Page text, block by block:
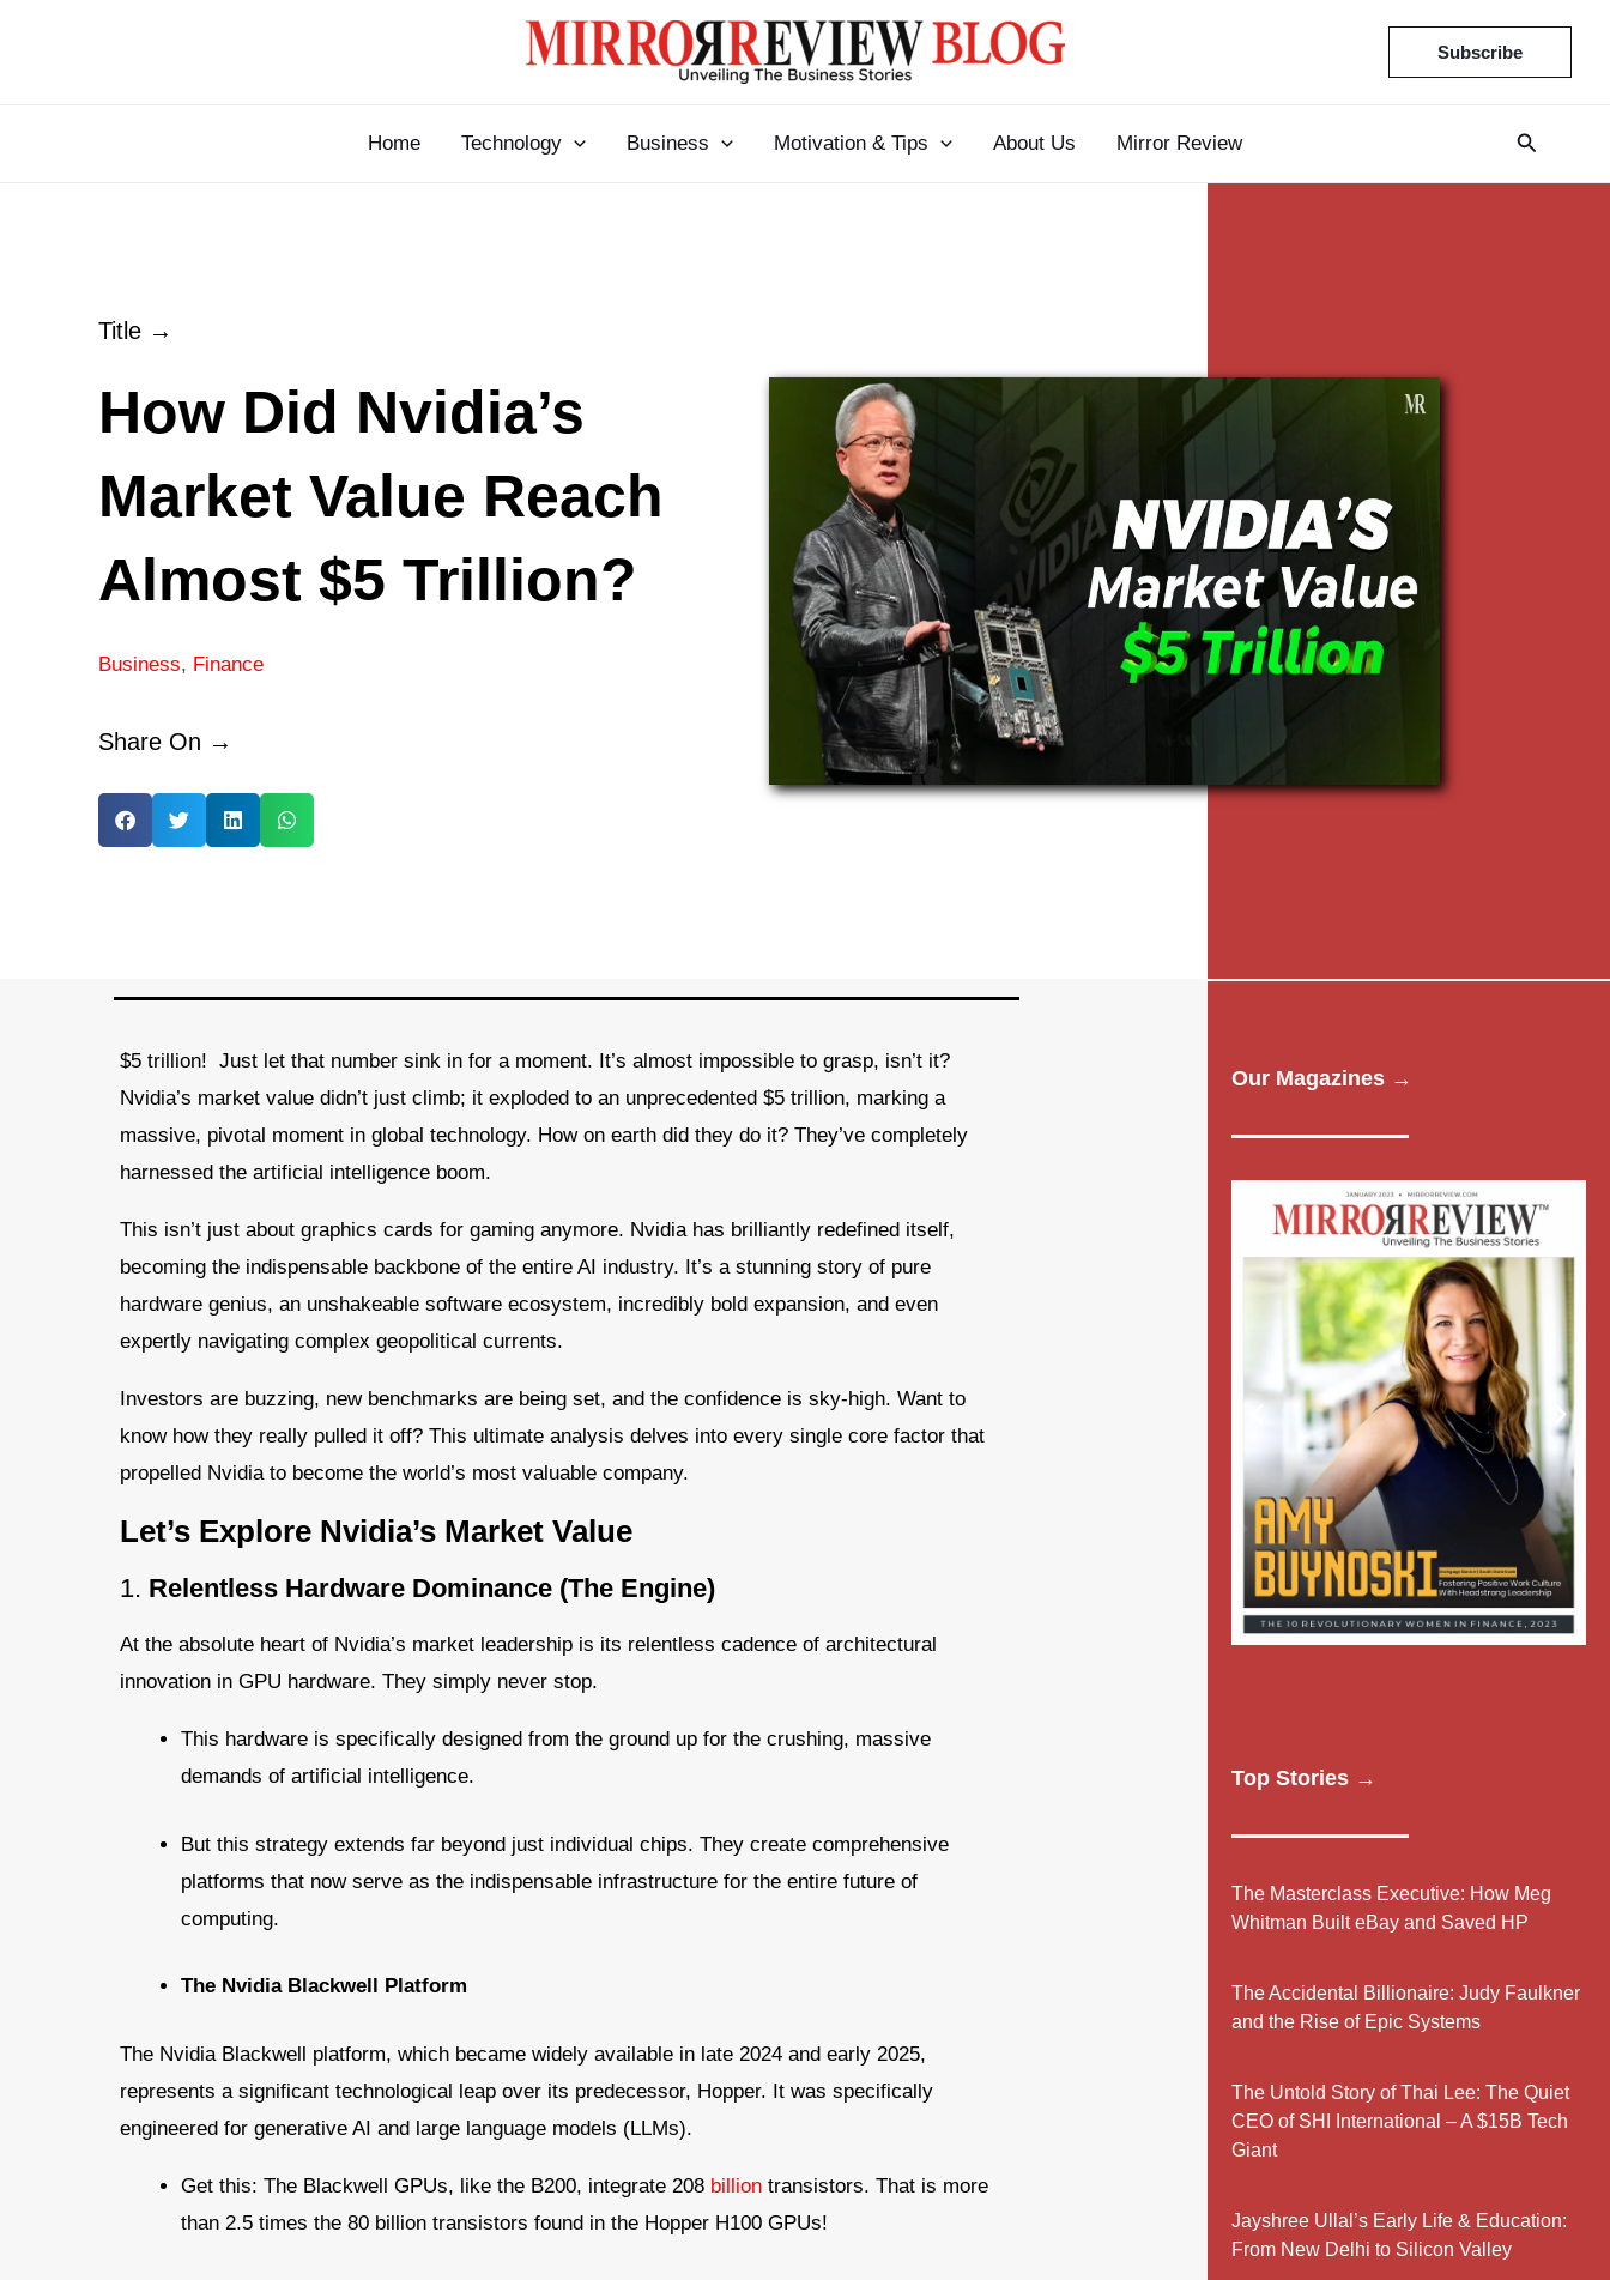
Subscribe
Home Technology Business Motivation & Tips About Us Mirror Review
Title →
How Did Nvidia’s
Market Value Reach
Almost $5 Trillion?
Business, Finance
Share On →
$5 trillion! Just let that number sink in for a moment. It’s almost impossible to grasp, isn’t it?
Nvidia’s market value didn’t just climb; it exploded to an unprecedented $5 trillion, marking a
massive, pivotal moment in global technology. How on earth did they do it? They’ve completely
harnessed the artificial intelligence boom.
This isn’t just about graphics cards for gaming anymore. Nvidia has brilliantly redefined itself,
becoming the indispensable backbone of the entire AI industry. It’s a stunning story of pure
hardware genius, an unshakeable software ecosystem, incredibly bold expansion, and even
expertly navigating complex geopolitical currents.
Investors are buzzing, new benchmarks are being set, and the confidence is sky-high. Want to
know how they really pulled it off? This ultimate analysis delves into every single core factor that
propelled Nvidia to become the world’s most valuable company.
Let’s Explore Nvidia’s Market Value
1. Relentless Hardware Dominance (The Engine)
At the absolute heart of Nvidia’s market leadership is its relentless cadence of architectural
innovation in GPU hardware. They simply never stop.
This hardware is specifically designed from the ground up for the crushing, massive
demands of artificial intelligence.
But this strategy extends far beyond just individual chips. They create comprehensive
platforms that now serve as the indispensable infrastructure for the entire future of
computing.
The Nvidia Blackwell Platform
The Nvidia Blackwell platform, which became widely available in late 2024 and early 2025,
represents a significant technological leap over its predecessor, Hopper. It was specifically
engineered for generative AI and large language models (LLMs).
Get this: The Blackwell GPUs, like the B200, integrate 208 billion transistors. That is more
than 2.5 times the 80 billion transistors found in the Hopper H100 GPUs!
Our Magazines →
Top Stories →
The Masterclass Executive: How Meg
Whitman Built eBay and Saved HP
The Accidental Billionaire: Judy Faulkner
and the Rise of Epic Systems
The Untold Story of Thai Lee: The Quiet
CEO of SHI International – A $15B Tech
Giant
Jayshree Ullal’s Early Life & Education:
From New Delhi to Silicon Valley